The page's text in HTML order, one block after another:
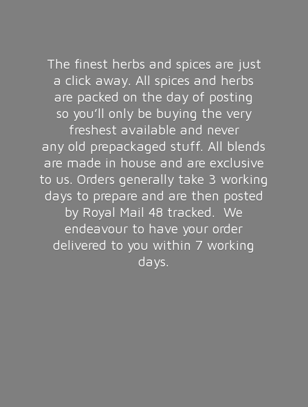
The finest herbs and spices are just
a click away. All spices and herbs
are packed on the day of posting
so you’ll only be buying the very
freshest available and never
any old prepackaged stuff. All blends
are made in house and are exclusive
to us. Orders generally take 3 working
days to prepare and are then posted
by Royal Mail 48 tracked. We
endeavour to have your order
delivered to you within 7working
days.